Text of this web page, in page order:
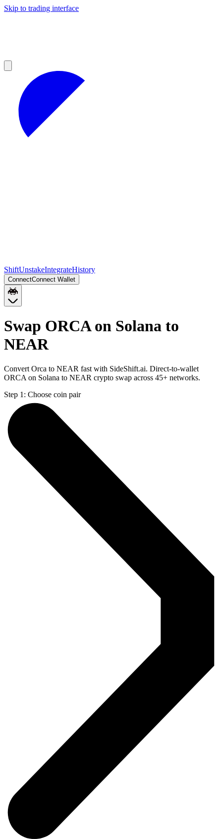
Skip to trading interface
ShiftUnstakeIntegrateHistory
ConnectConnect Wallet
Swap ORCA on Solana to
NEAR
Convert Orca to NEAR fast with SideShift.ai. Direct-to-wallet
ORCA on Solana to NEAR crypto swap across 45+ networks.
Step 1: Choose coin pair